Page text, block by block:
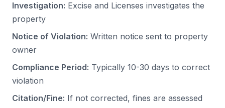
Investigation: Excise and Licenses investigates the
property
Notice of Violation: Written notice sent to property
owner
Compliance Period: Typically 10-30 days to correct
violation
Citation/Fine: If not corrected, fines are assessed